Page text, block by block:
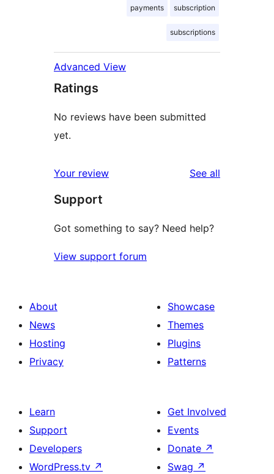
payments subscription
subscriptions
Advanced View
Ratings
No reviews have been submitted
yet.
Your review See all
Support
Got something to say? Need help?
View support forum
About
News
Hosting
Privacy
Showcase
Themes
Plugins
Patterns
Learn
Support
Developers
WordPress.tv ↗
Get Involved
Events
Donate ↗
Swag ↗